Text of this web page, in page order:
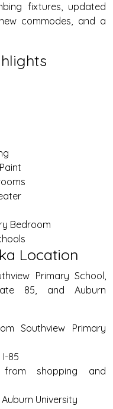
fixtures, updated
commodes, and a
Bedroom
Location
Primary School,
85, and Auburn
Southview Primary
85
from shopping and
University